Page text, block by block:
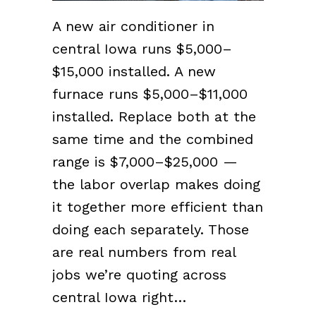
A new air conditioner in
central Iowa runs $5,000–
$15,000 installed. A new
furnace runs $5,000–$11,000
installed. Replace both at the
same time and the combined
range is $7,000–$25,000 —
the labor overlap makes doing
it together more efficient than
doing each separately. Those
are real numbers from real
jobs we’re quoting across
central Iowa right…